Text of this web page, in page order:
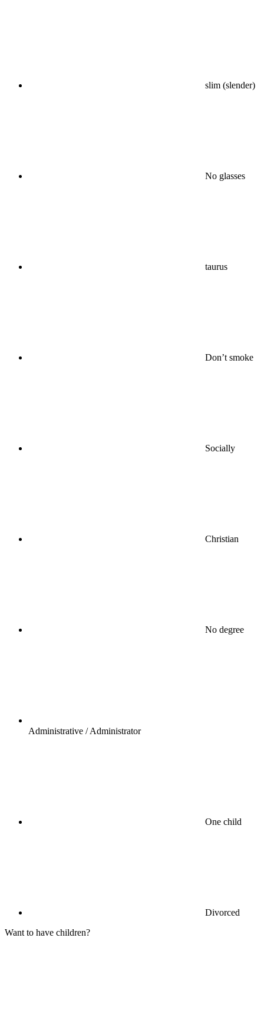
slim (slender)
No glasses
taurus
Don’t smoke
Socially
Christian
No degree
Administrative / Administrator
One child
Divorced
Want to have children?